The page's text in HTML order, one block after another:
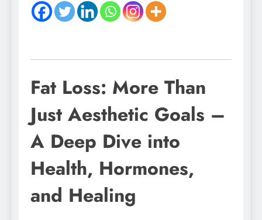
Fat Loss: More Than
Just Aesthetic Goals –
A Deep Dive into
Health, Hormones,
and Healing